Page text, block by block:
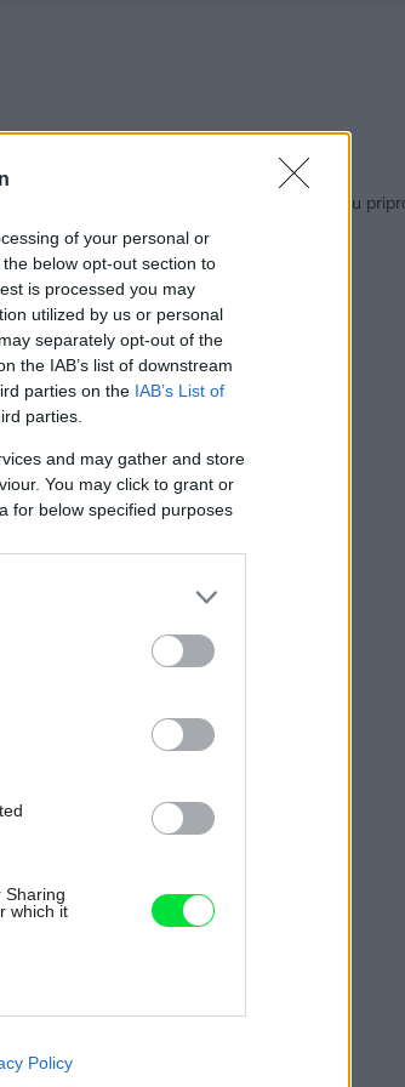
of your personal or
below opt-out section to
is processed you may
utilized by us or personal
separately opt-out of the
the IAB’s list of downstream
parties on the IAB’s List of
parties.
and may gather and store
You may click to grant or
for below specified purposes
Sharing
which it
like cookies on
Policy
Späť na článok:
Ako záhradnú techniku